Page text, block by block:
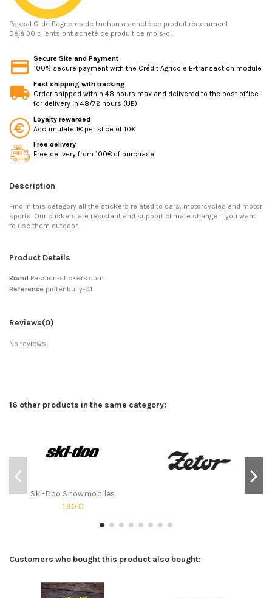
Pascal C. de Bagneres de Luchon a acheté ce produit récemment
Déjà 30 clients ont acheté ce produit ce mois-ci.
Secure Site and Payment
100% secure payment with the Crédit Agricole E-transaction module
Fast shipping with tracking
Order shipped within 48 hours max and delivered to the post office
for delivery in 48/72 hours (UE)
Loyalty rewarded
Accumulate 1€ per slice of 10€
Free delivery
Free delivery from 100€ of purchase
Description
Find in this category all the stickers related to cars, motorcycles and motor
sports. Our stickers are resistant and support climate change if you want
to use them outdoor.
Product Details
Brand Passion-stickers.com
Reference pistenbully-01
Reviews(0)
No reviews
16 other products in the same category:
Ski-Doo Snowmobiles
1,90 €
Customers who bought this product also bought: